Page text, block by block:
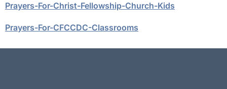
Prayers-For-Christ-Fellowship-Church-Kids
Prayers-For-CFCCDC-Classrooms